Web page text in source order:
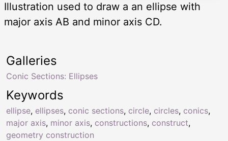
Illustration used to draw a an ellipse with
major axis AB and minor axis CD.
Keywords
ellipse, ellipses, conic sections, circle, circles, conics,
major axis, minor axis, constructions, construct,
geometry construction
Galleries
Conic Sections: Ellipses